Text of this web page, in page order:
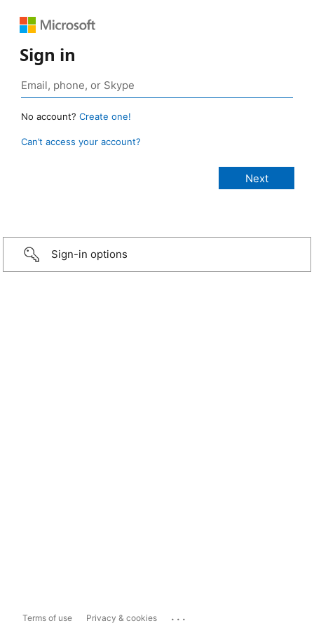
Sign in
No account? Create one!
Can’t access your account?
Sign-in options
Terms of use Privacy & cookies ...